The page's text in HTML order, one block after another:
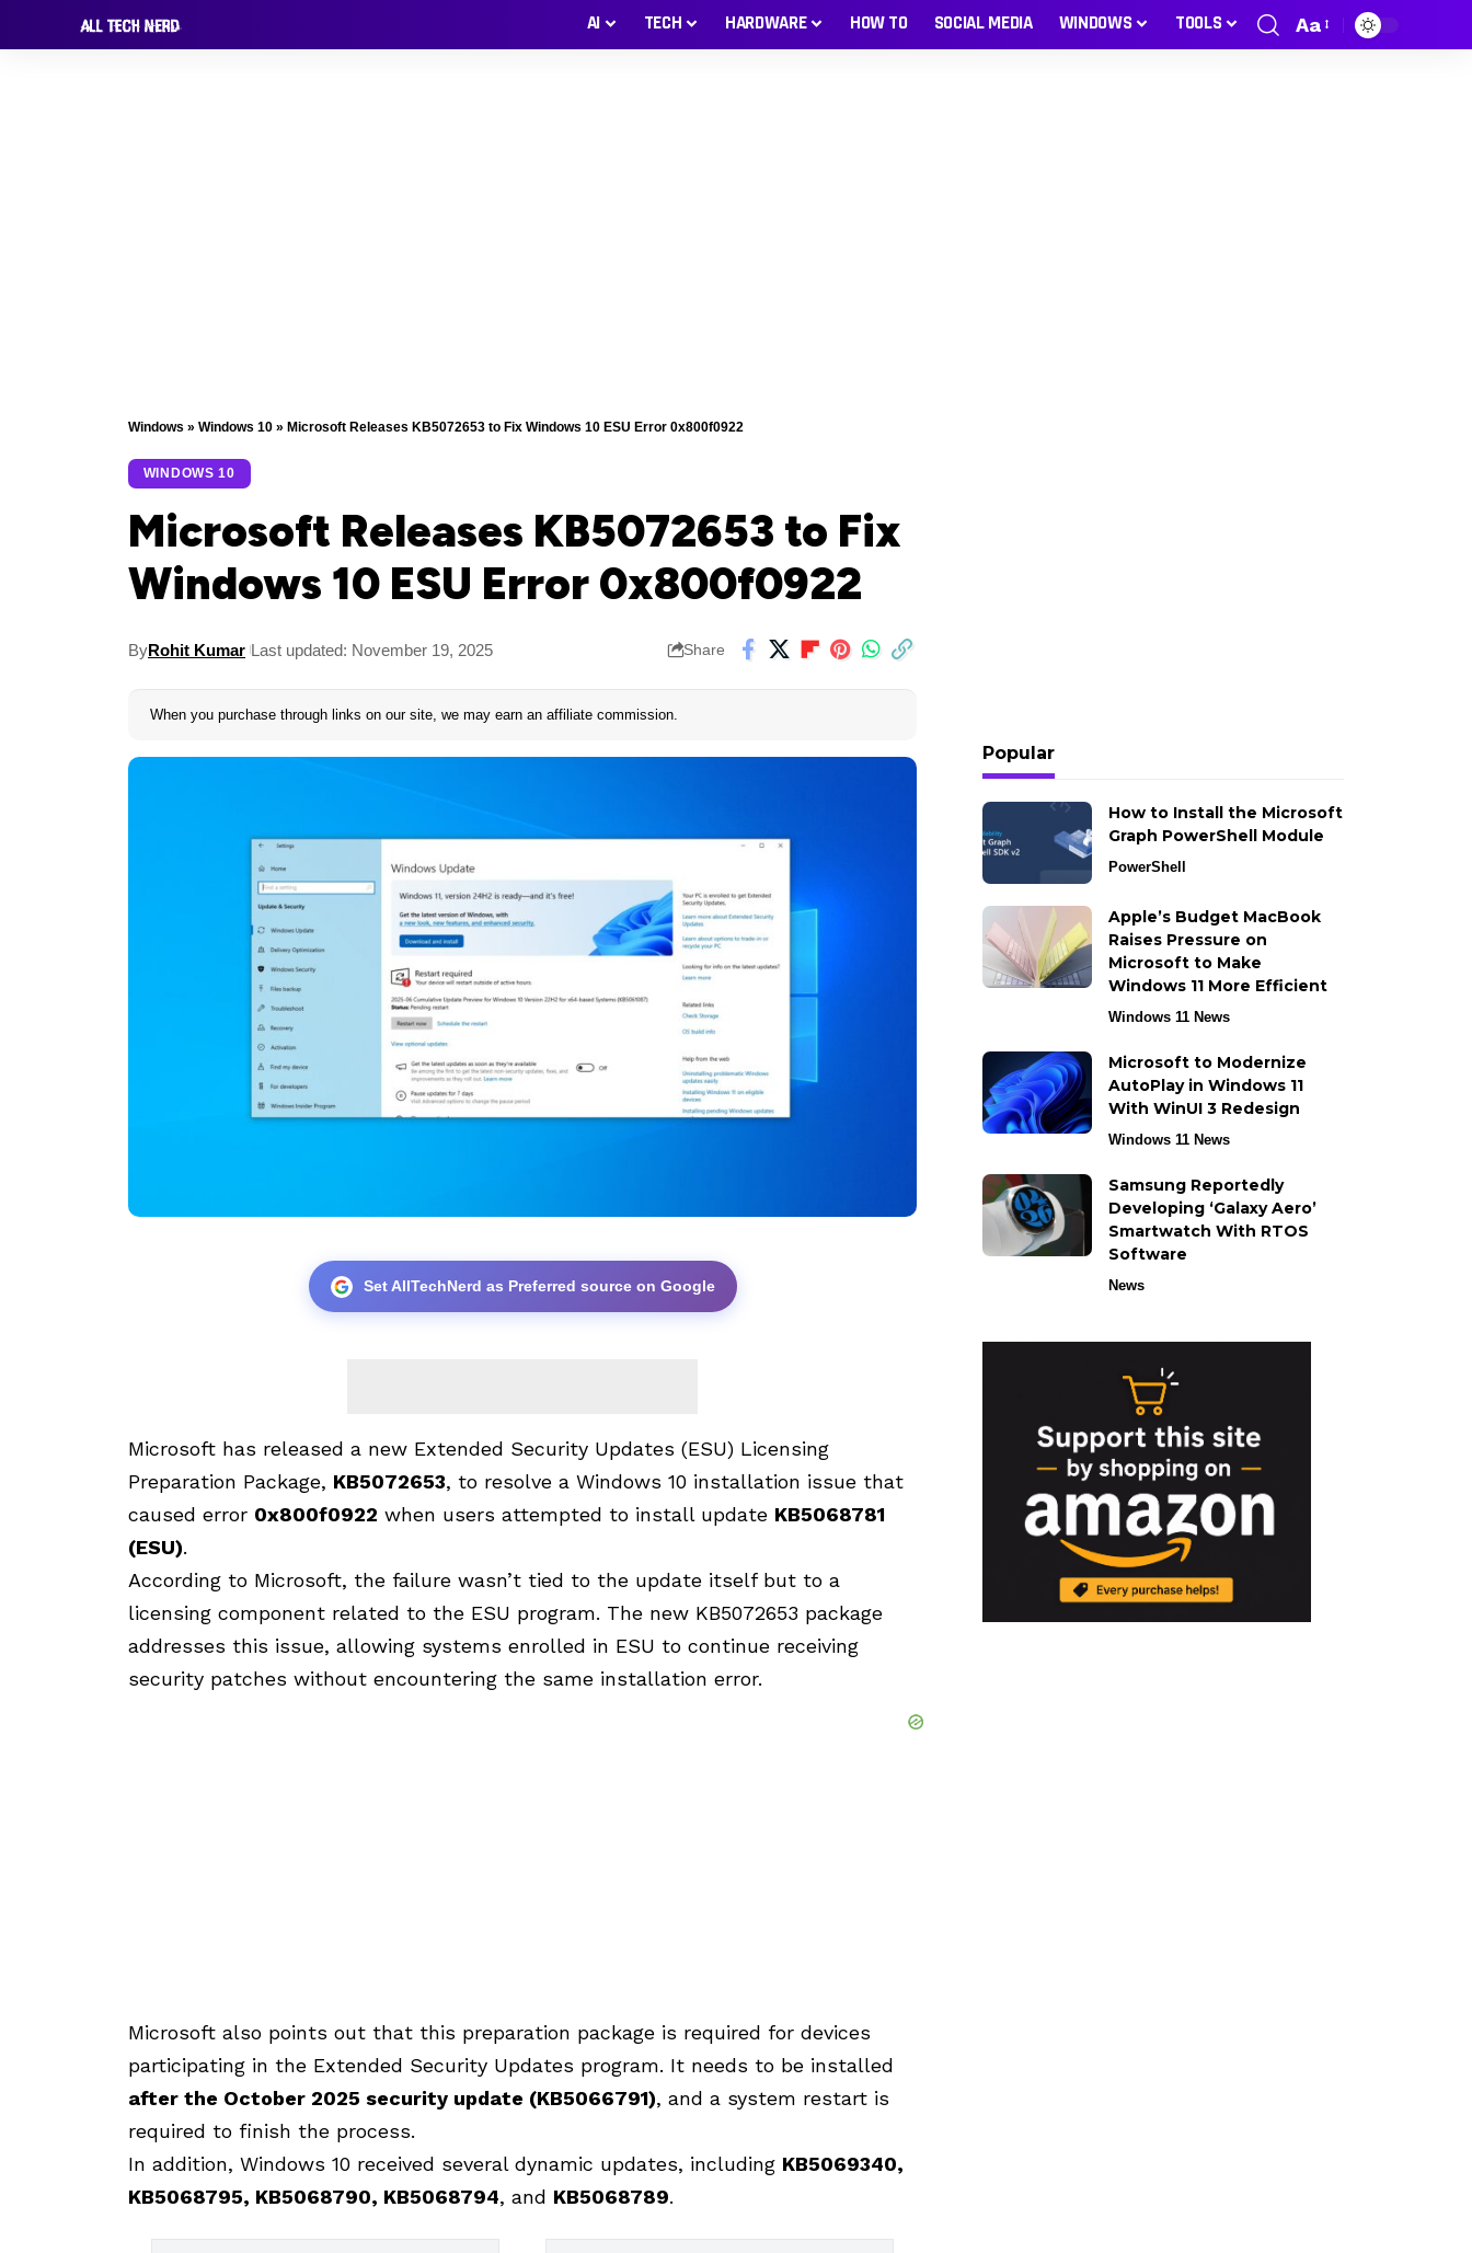
AI TECH HARDWARE HOW TO SOCIAL MEDIA WINDOWS TOOLS Aa
Windows » Windows 10 » Microsoft Releases KB5072653 to Fix Windows 10 ESU Error 0x800f0922
WINDOWS 10
Microsoft Releases KB5072653 to Fix
Windows 10 ESU Error 0x800f0922
ByRohit Kumar Last updated: November 19, 2025 Share
When you purchase through links on our site, we may earn an affiliate commission.
Set AllTechNerd as Preferred source on Google
Microsoft has released a new Extended Security Updates (ESU) Licensing
Preparation Package, KB5072653, to resolve a Windows 10 installation issue that
caused error 0x800f0922 when users attempted to install update KB5068781
(ESU).
According to Microsoft, the failure wasn’t tied to the update itself but to a
licensing component related to the ESU program. The new KB5072653 package
addresses this issue, allowing systems enrolled in ESU to continue receiving
security patches without encountering the same installation error.
Microsoft also points out that this preparation package is required for devices
participating in the Extended Security Updates program. It needs to be installed
after the October 2025 security update (KB5066791), and a system restart is
required to finish the process.
In addition, Windows 10 received several dynamic updates, including KB5069340,
KB5068795, KB5068790, KB5068794, and KB5068789.
Popular
How to Install the Microsoft
Graph PowerShell Module
PowerShell
Apple’s Budget MacBook
Raises Pressure on
Microsoft to Make
Windows 11 More Efficient
Windows 11 News
Microsoft to Modernize
AutoPlay in Windows 11
With WinUI 3 Redesign
Windows 11 News
Samsung Reportedly
Developing ‘Galaxy Aero’
Smartwatch With RTOS
Software
News